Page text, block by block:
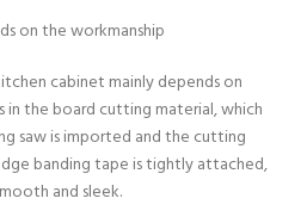
on the workmanship
cabinet mainly depends on
in the board cutting material, which
saw is imported and the cutting
banding tape is tightly attached,
and sleek.